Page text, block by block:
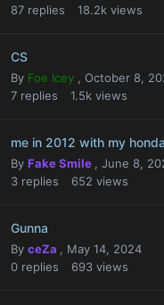
87 replies 18.2k views
CS
By Foe Icey , October 8,
7 replies 1.5k views
me in 2012 with my
By Fake Smile , June 8,
3 replies 652 views
Gunna
By ceZa , May 14, 2024
0 replies 693 views